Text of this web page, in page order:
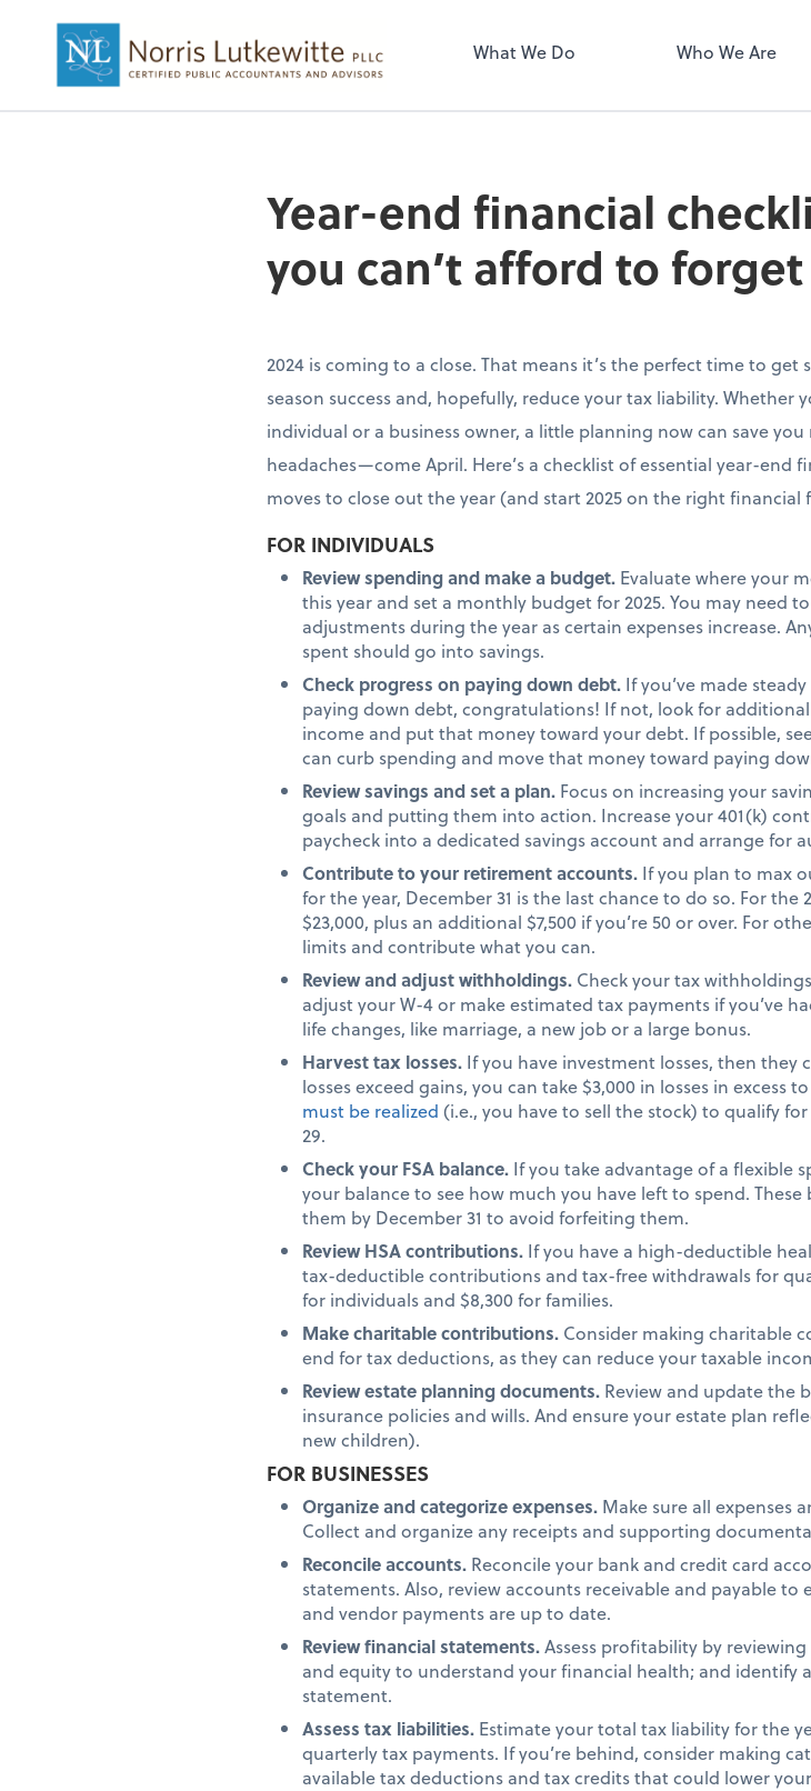
What We Do Who We Are
Year-end financial
you can’t afford to forget
2024 is coming to a close. That means it’s the perfect time to get
season success and, hopefully, reduce your tax liability. Whether
individual or a business owner, a little planning now can save
headaches—come April. Here’s a checklist of essential year-end
moves to close out the year (and start 2025 on the right financial
FOR INDIVIDUALS
Review spending and make a budget. Evaluate where your
this year and set a monthly budget for 2025. You may need
adjustments during the year as certain expenses increase.
spent should go into savings.
Check progress on paying down debt. If you’ve made
paying down debt, congratulations! If not, look for
income and put that money toward your debt. If possible,
can curb spending and move that money toward paying
Review savings and set a plan. Focus on increasing your
goals and putting them into action. Increase your 401(k)
paycheck into a dedicated savings account and arrange for
Contribute to your retirement accounts. If you plan to max
for the year, December 31 is the last chance to do so. For the
$23,000, plus an additional $7,500 if you’re 50 or over. For
limits and contribute what you can.
Review and adjust withholdings. Check your tax
adjust your W-4 or make estimated tax payments if you’ve
life changes, like marriage, a new job or a large bonus.
Harvest tax losses. If you have investment losses, then they
losses exceed gains, you can take $3,000 in losses in excess
must be realized (i.e., you have to sell the stock) to qualify
29.
Check your FSA balance. If you take advantage of a flexible
your balance to see how much you have left to spend.
them by December 31 to avoid forfeiting them.
Review HSA contributions. If you have a high-deductible
tax-deductible contributions and tax-free withdrawals for
for individuals and $8,300 for families.
Make charitable contributions. Consider making charitable
end for tax deductions, as they can reduce your taxable
Review estate planning documents. Review and update the
insurance policies and wills. And ensure your estate plan
new children).
FOR BUSINESSES
Organize and categorize expenses. Make sure all expenses
Collect and organize any receipts and supporting
Reconcile accounts. Reconcile your bank and credit card
statements. Also, review accounts receivable and payable
and vendor payments are up to date.
Review financial statements.Assess profitability by
and equity to understand your financial health; and identify
statement.
Assess tax liabilities. Estimate your total tax liability for the
quarterly tax payments. If you’re behind, consider making
available tax deductions and tax credits that could lower